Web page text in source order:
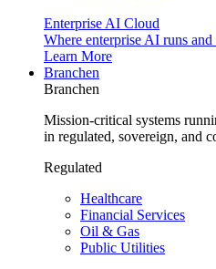
Enterprise AI Cloud
Where enterprise AI runs and
Learn More
Branchen
Branchen
Mission-critical systems
in regulated, sovereign, and
Regulated
Healthcare
Financial Services
Oil & Gas
Public Utilities